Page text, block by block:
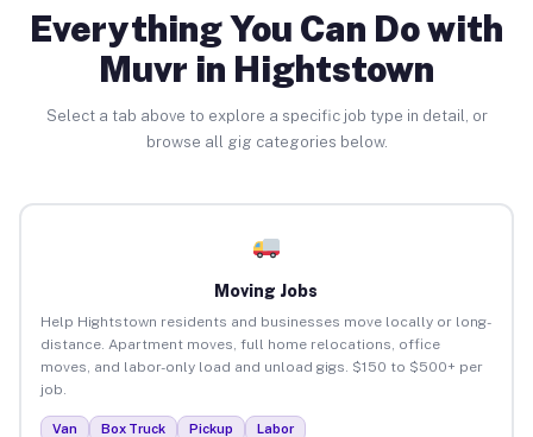
Everything You Can Do with
Muvr in Hightstown
Select a tab above to explore a specific job type in detail, or
browse all gig categories below.
Moving Jobs
Help Hightstown residents and businesses move locally or long-
distance. Apartment moves, full home relocations, office
moves, and labor-only load and unload gigs. $150 to $500+ per
job.
Van Box Truck Pickup Labor